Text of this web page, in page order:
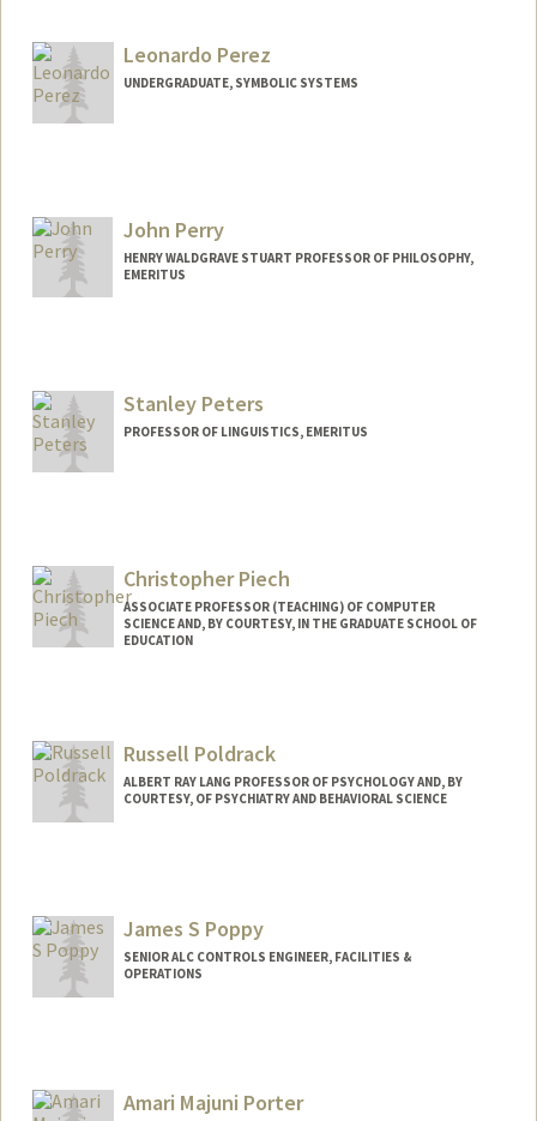
Leonardo Perez
UNDERGRADUATE, SYMBOLIC SYSTEMS
John Perry
HENRY WALDGRAVE STUART PROFESSOR OF PHILOSOPHY,
EMERITUS
Stanley Peters
PROFESSOR OF LINGUISTICS, EMERITUS
Paul Stanley Peters
Web page:
http://www-
csli.stanford.edu/people/peters-stanley
Christopher Piech
ASSOCIATE PROFESSOR (TEACHING) OF COMPUTER
SCIENCE AND, BY COURTESY, IN THE GRADUATE SCHOOL OF
EDUCATION
Russell Poldrack
ALBERT RAY LANG PROFESSOR OF PSYCHOLOGY AND, BY
COURTESY, OF PSYCHIATRY AND BEHAVIORAL SCIENCE
James S Poppy
SENIOR ALC CONTROLS ENGINEER, FACILITIES &
OPERATIONS
Amari Majuni Porter